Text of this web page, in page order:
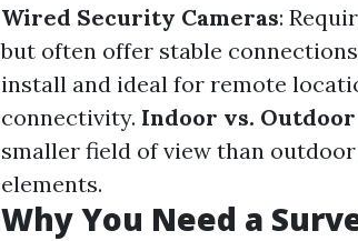
Wired Security Cameras:
but often offer stable
install and ideal for remote
connectivity. Indoor vs. Outdoor
smaller field of view than
elements.
Why You Need a